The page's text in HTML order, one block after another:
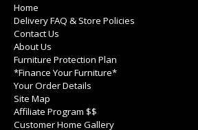
Home
Delivery FAQ & Store Policies
Contact Us
About Us
Furniture Protection Plan
*Finance Your Furniture*
Your Order Details
Site Map
Affiliate Program $$
Customer Home Gallery